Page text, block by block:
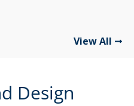
View All
Design